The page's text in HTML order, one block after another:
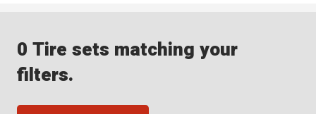
0 Tire sets matching your
filters.